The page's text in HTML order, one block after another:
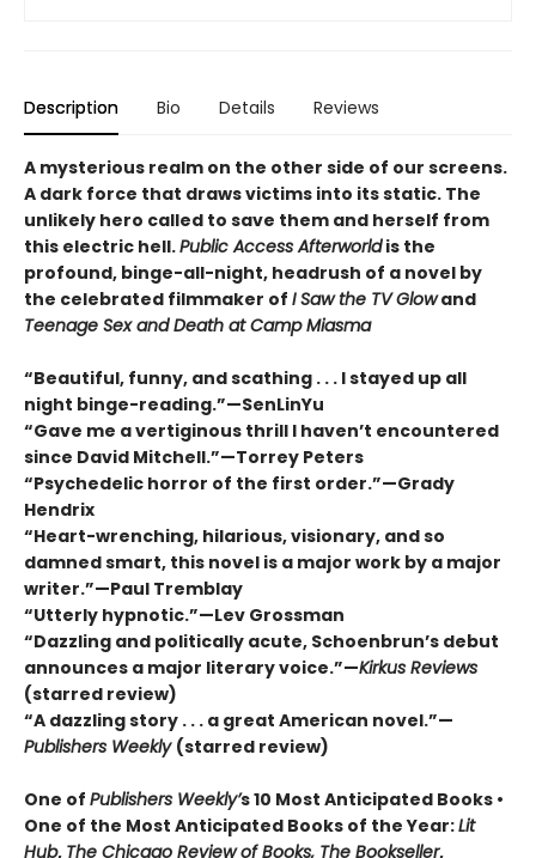
Description Bio Details Reviews
A mysterious realm on the other side of our screens.
A dark force that draws victims into its static. The
unlikely hero called to save them and herself from
this electric hell.Public Access Afterworldis the
profound, binge-all-night, headrush of a novel by
the celebrated filmmaker of I Saw the TV Glowand
Teenage Sex and Death at Camp Miasma
“Beautiful, funny, and scathing . . . I stayed up all
night binge-reading.”—SenLinYu
“Gave me a vertiginous thrill I haven’t encountered
since David Mitchell.”—Torrey Peters
“Psychedelic horror of the first order.”—Grady
Hendrix
“Heart-wrenching, hilarious, visionary, and so
damned smart, this novel is a major work by a major
writer.”—Paul Tremblay
“Utterly hypnotic.”—Lev Grossman
“Dazzling and politically acute, Schoenbrun’s debut
announces a major literary voice.”—Kirkus Reviews
(starred review)
“A dazzling story . . . a great American novel.”—
Publishers Weekly (starred review)
One of Publishers Weekly’s 10 Most Anticipated Books •
One of the Most Anticipated Books of the Year:Lit
Hub, The Chicago Review of Books, The Bookseller,